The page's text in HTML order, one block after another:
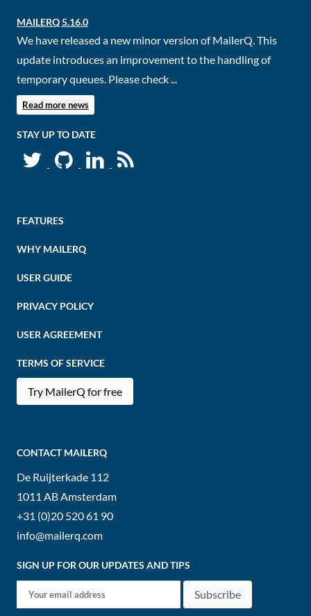
MAILERQ 5.16.0
We have released a new minor version of MailerQ. This
update introduces an improvement to the handling of
temporary queues. Please check ...
Read more news
STAY UP TO DATE
FEATURES
WHY MAILERQ
USER GUIDE
PRIVACY POLICY
USER AGREEMENT
TERMS OF SERVICE
Try MailerQ for free
CONTACT MAILERQ
De Ruijterkade 112
1011 ABAmsterdam
+31 (0)20 520 61 90
info@mailerq.com
SIGN UP FOR OUR UPDATES AND TIPS
Subscribe